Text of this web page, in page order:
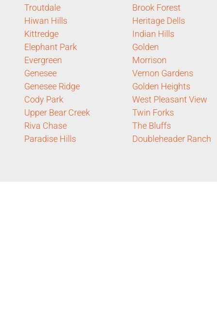
Troutdale
Hiwan Hills
Kittredge
Elephant Park
Evergreen
Genesee
Genesee Ridge
Cody Park
Upper Bear Creek
Riva Chase
Paradise Hills
Brook Forest
Heritage Dells
Indian Hills
Golden
Morrison
Vernon Gardens
Golden Heights
West Pleasant View
Twin Forks
The Bluffs
Doubleheader Ranch